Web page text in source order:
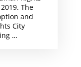
The
and
City
…